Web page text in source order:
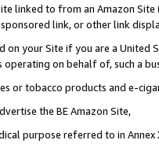
linked to from an Amazon
link, or other link
on your Site if you are a
on behalf of, such a
or tobacco products and e-
the BE Amazon Site,
purpose referred to in